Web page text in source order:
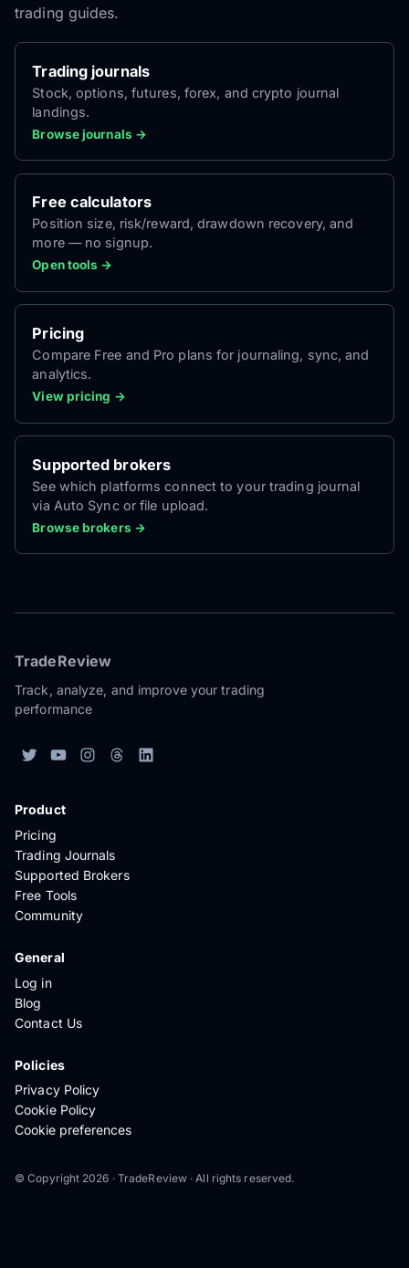
trading guides.
Trading journals
Stock, options, futures, forex, and crypto journal
landings.
Browse journals →
Free calculators
Position size, risk/reward, drawdown recovery, and
more — no signup.
Open tools →
Pricing
Compare Free and Pro plans for journaling, sync, and
analytics.
View pricing →
Supported brokers
See which platforms connect to your trading journal
via Auto Sync or file upload.
Browse brokers →
TradeReview
Track, analyze, and improve your trading
performance
Product
Pricing
Trading Journals
Supported Brokers
Free Tools
Community
General
Log in
Blog
Contact Us
Policies
Privacy Policy
Cookie Policy
Cookie preferences
© Copyright 2026 · TradeReview · All rights reserved.